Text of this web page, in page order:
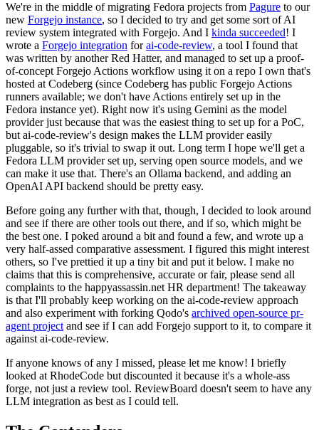
We're in the middle of migrating Fedora projects from Pagure to our
new Forgejo instance, so I decided to try and get some sort of AI
review system integrated with Forgejo. And I kinda succeeded! I
wrote a Forgejo integration forai-code-review, a tool I found that
was written by another Red Hatter, and managed to set up a proof-
of-concept Forgejo Actions workflow using it on a repo I own that's
hosted at Codeberg (since Codeberg has public Forgejo Actions
runners available; we don't have Actions entirely set up in the
Fedora instance yet). Right now it's using Gemini as the model
provider just because that was the easiest thing to set up for a PoC,
but ai-code-review's design makes the LLM provider easily
pluggable, so it's trivial to swap it out. Long term I hope we'll get a
Fedora LLM provider set up, serving open source models, and we
can make it use that. There's an Ollama backend, and adding an
OpenAI API backend should be pretty easy.
Before going any further with that, though, I decided to look around
and see if there are other tools out there, and if so, which might be
the best one. I poked around a bit and found a few, and wrote up a
very half-assed comparative assessment. I figured this might interest
others, so I've prettied it up a tiny bit and put it below. I make no
claims that this is comprehensive, accurate or fair, please send all
complaints to the happyassassin.net HR department! The takeaway
is that I'll probably keep working on the ai-code-review approach
and also experiment with forking Qodo's archived open-source pr-
agent project and see if I can add Forgejo support to it, to compare it
against ai-code-review.
If anyone knows of any I missed, please let me know! I briefly
looked at RhodeCode but discounted it because it's a whole-ass
forge, not just a review tool. ReviewBoard doesn't seem to have any
LLM integration as best as I could tell.